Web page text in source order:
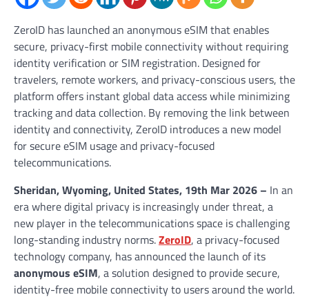
ZeroID has launched an anonymous eSIM that enables
secure, privacy-first mobile connectivity without requiring
identity verification or SIM registration. Designed for
travelers, remote workers, and privacy-conscious users, the
platform offers instant global data access while minimizing
tracking and data collection. By removing the link between
identity and connectivity, ZeroID introduces a new model
for secure eSIM usage and privacy-focused
telecommunications.
Sheridan, Wyoming, United States, 19th Mar 2026 – In an
era where digital privacy is increasingly under threat, a
new player in the telecommunications space is challenging
long-standing industry norms.ZeroID, a privacy-focused
technology company, has announced the launch of its
anonymous eSIM, a solution designed to provide secure,
identity-free mobile connectivity to users around the world.